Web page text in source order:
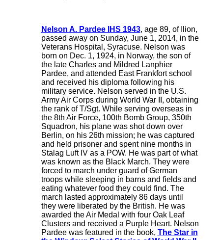
Nelson A. Pardee IHS 1943, age 89, of Ilion,
passed away on Sunday, June 1, 2014, in the
Veterans Hospital, Syracuse. Nelson was
born on Dec. 1, 1924, in Norway, the son of
the late Charles and Mildred Lanphier
Pardee, and attended East Frankfort school
and received his diploma following his
military service. Nelson served in the U.S.
Army Air Corps during World War II, obtaining
the rank of T/Sgt. While serving overseas in
the 8th Air Force, 100th Bomb Group, 350th
Squadron, his plane was shot down over
Berlin, on his 26th mission; he was captured
and held prisoner and spent nine months in
Stalag Luft IV as a POW. He was part of what
was known as the Black March. They were
forced to march under guard of German
troops while sleeping in barns and fields and
eating whatever food they could find. The
march lasted approximately 86 days until
they were liberated by the British. He was
awarded the Air Medal with four Oak Leaf
Clusters and received a Purple Heart. Nelson
Pardee was featured in the book, The Star in